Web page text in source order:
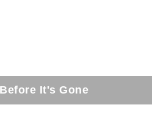
It's Gone